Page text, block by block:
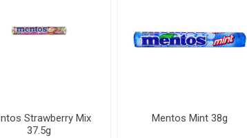
Strawberry Mix
37.5g
Mentos Mint 38g